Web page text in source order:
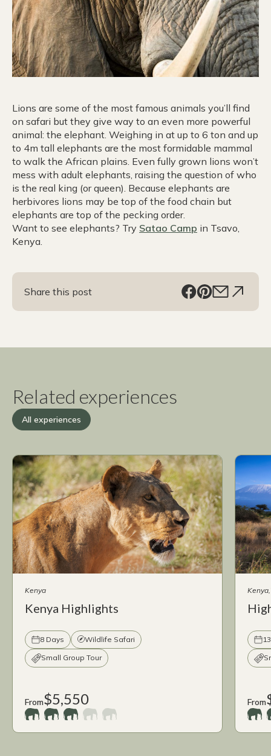
Lions are some of the most famous animals you’ll find
on safari but they give way to an even more powerful
animal: the elephant. Weighing in at up to 6 ton and up
to 4m tall elephants are the most formidable mammal
to walk the African plains. Even fully grown lions won’t
mess with adult elephants, raising the question of who
is the real king (or queen). Because elephants are
herbivores lions may be top of the food chain but
elephants are top of the pecking order.
Want to see elephants? Try Satao Camp in Tsavo,
Kenya.
Share this post
Related experiences
All experiences
Kenya
Kenya Highlights
8 Days
Wildlife Safari
Small Group Tour
From$5,550
Kenya
From